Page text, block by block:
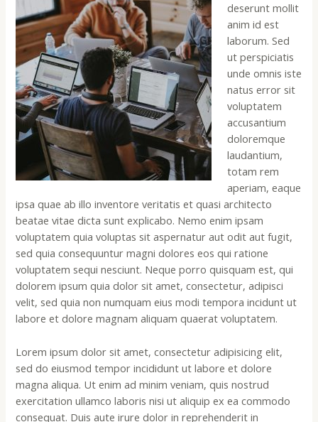
deserunt mollit
anim id est
laborum. Sed
ut perspiciatis
unde omnis iste
natus error sit
voluptatem
accusantium
doloremque
laudantium,
totam rem
aperiam, eaque
ipsa quae ab illo inventore veritatis et quasi architecto
beatae vitae dicta sunt explicabo. Nemo enim ipsam
voluptatem quia voluptas sit aspernatur aut odit aut fugit,
sed quia consequuntur magni dolores eos qui ratione
voluptatem sequi nesciunt. Neque porro quisquam est, qui
dolorem ipsum quia dolor sit amet, consectetur, adipisci
velit, sed quia non numquam eius modi tempora incidunt ut
labore et dolore magnam aliquam quaerat voluptatem.
Lorem ipsum dolor sit amet, consectetur adipisicing elit,
sed do eiusmod tempor incididunt ut labore et dolore
magna aliqua. Ut enim ad minim veniam, quis nostrud
exercitation ullamco laboris nisi ut aliquip ex ea commodo
consequat. Duis aute irure dolor in reprehenderit in